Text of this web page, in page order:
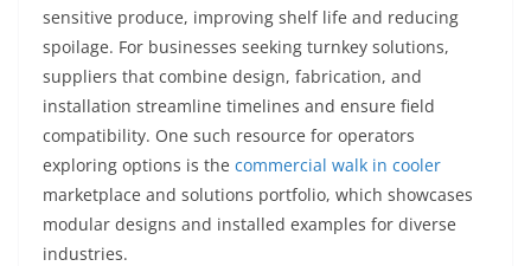
sensitive produce, improving shelf life and reducing
spoilage. For businesses seeking turnkey solutions,
suppliers that combine design, fabrication, and
installation streamline timelines and ensure field
compatibility. One such resource for operators
exploring options is the commercial walk in cooler
marketplace and solutions portfolio, which showcases
modular designs and installed examples for diverse
industries.